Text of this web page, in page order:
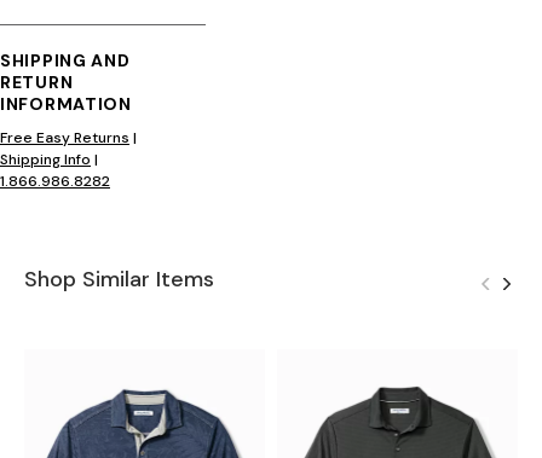
SHIPPING AND
RETURN
INFORMATION
Free Easy Returns |
Shipping Info |
1.866.986.8282
Shop Similar Items